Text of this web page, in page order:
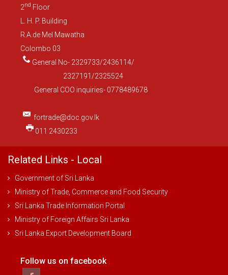
2nd Floor
L. H. P. Building
R.A.de Mel Mawatha
Colombo 03
General No- 2329733/2436114/
2327191/2325524
General COO inquiries- 0778489678
fortrade@doc.gov.lk
011 2430233
Related Links - Local
Government of Sri Lanka
Ministry of Trade, Commerce and Food Security
Sri Lanka Trade Information Portal
Ministry of Foreign Affairs Sri Lanka
Sri Lanka Export Development Board
Follow us on facebook